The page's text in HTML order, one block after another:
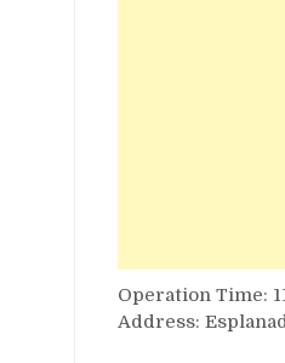
Operation Time:
Address: